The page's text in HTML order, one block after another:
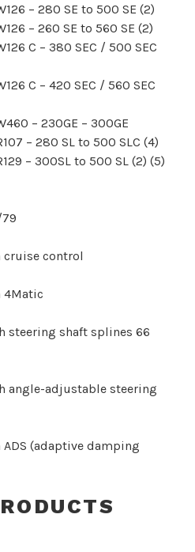
– 280 SE to 500 SE (2)
– 260 SE to 560 SE (2)
C – 380 SEC / 500 SEC
C – 420 SEC / 560 SEC
– 230GE – 300GE
– 280 SL to 500 SLC (4)
– 300SL to 500 SL (2) (5)
cruise control
4Matic
steering shaft splines 66
angle-adjustable steering
(adaptive damping